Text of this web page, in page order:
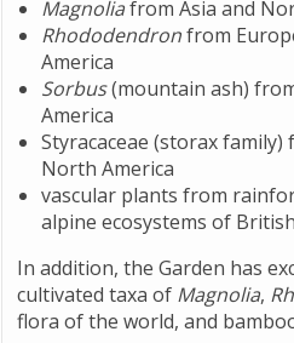
Magnoliafrom Asia and
Rhododendronfrom
America
Sorbus(mountain ash)
America
Styracaceae (storax
North America
vascular plants from
alpine ecosystems of
In addition, the Garden has
cultivated taxa of Magnolia,
flora of the world, and